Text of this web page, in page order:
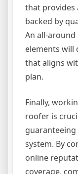
that provides
backed by
An all-
elements will
that aligns
plan.
Finally,
roofer is
system. By
online
coverage,